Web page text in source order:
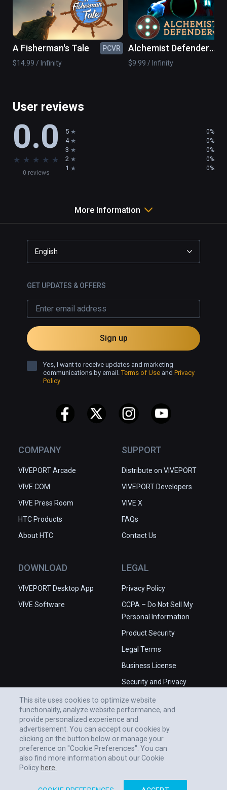
A Fisherman's Tale
PCVR
$14.99 / Infinity
Alchemist Defender
VR
$9.99 / Infinity
User reviews
0.0
★ ★ ★ ★ ★
0 reviews
5 0%
4 0%
3 0%
2 0%
1 0%
More Information
COMPANY
VIVEPORT Arcade
VIVE.COM
VIVE Press Room
HTC Products
About HTC
SUPPORT
Distribute on VIVEPORT
VIVEPORT Developers
VIVE X
FAQs
Contact Us
DOWNLOAD
VIVEPORT Desktop App
VIVE Software
LEGAL
Privacy Policy
CCPA – Do Not Sell My
Personal Information
Product Security
Legal Terms
Business License
Security and Privacy
English
GET UPDATES & OFFERS
Sign up
Yes, I want to receive updates and marketing
communications by email.Terms of Use and Privacy
Policy
This site uses cookies to optimize website
functionality, analyze website performance, and
provide personalized experience and
advertisement. You can accept our cookies by
clicking on the button below or manage your
preference on "Cookie Preferences". You can
also find more information about our Cookie
Policy here.